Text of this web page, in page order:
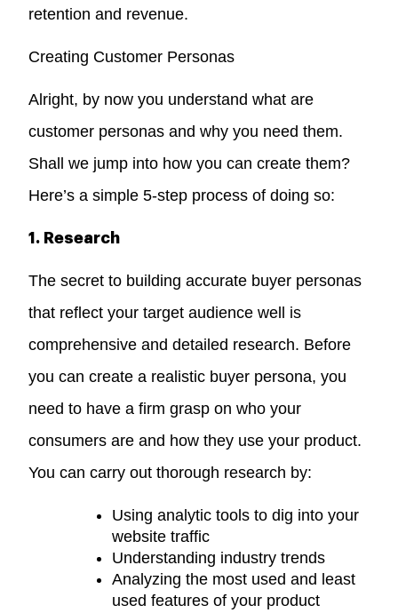
retention and revenue.
Creating Customer Personas
Alright, by now you understand what are
customer personas and why you need them.
Shall we jump into how you can create them?
Here’s a simple 5-step process of doing so:
1. Research
The secret to building accurate buyer personas
that reflect your target audience well is
comprehensive and detailed research. Before
you can create a realistic buyer persona, you
need to have a firm grasp on who your
consumers are and how they use your product.
You can carry out thorough research by:
Using analytic tools to dig into your
website traffic
Understanding industry trends
Analyzing the most used and least
used features of your product